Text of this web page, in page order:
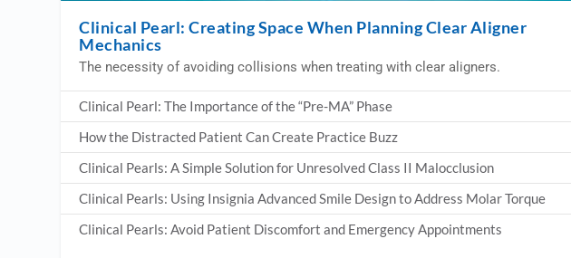
Clinical Pearl: Creating Space When Planning Clear Aligner
Mechanics
The necessity of avoiding collisions when treating with clear aligners.
Clinical Pearl: The Importance of the “Pre-MA” Phase
How the Distracted Patient Can Create Practice Buzz
Clinical Pearls: A Simple Solution for Unresolved Class II Malocclusion
Clinical Pearls: Using Insignia Advanced Smile Design to Address Molar Torque
Clinical Pearls: Avoid Patient Discomfort and Emergency Appointments